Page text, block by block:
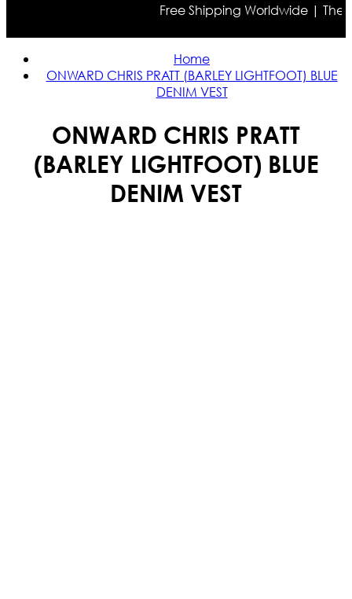
Free Shipping Worldwide | The
Home
ONWARD CHRIS PRATT (BARLEY LIGHTFOOT) BLUE
DENIM VEST
ONWARD CHRIS PRATT
(BARLEY LIGHTFOOT) BLUE
DENIM VEST